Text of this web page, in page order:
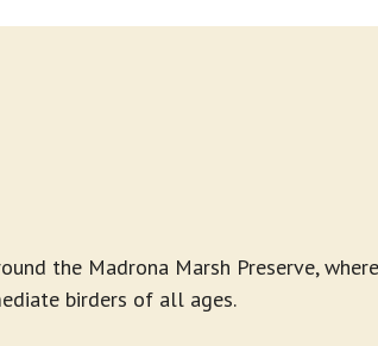
the Madrona Marsh Preserve,
birders of all ages.